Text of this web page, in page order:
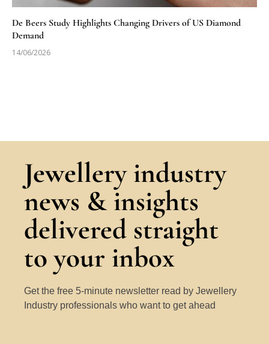
De Beers Study Highlights Changing Drivers of US Diamond
Demand
14/06/2026
Jewellery industry
news & insights
delivered straight
to your inbox
Get the free 5-minute newsletter read by Jewellery
Industry professionals who want to get ahead